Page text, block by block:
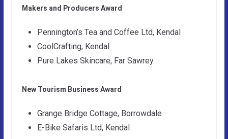
Makers and Producers Award
Pennington’s Tea and Coffee Ltd, Kendal
CoolCrafting, Kendal
Pure Lakes Skincare, Far Sawrey
New Tourism Business Award
Grange Bridge Cottage, Borrowdale
E-Bike Safaris Ltd, Kendal